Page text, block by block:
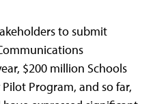
to submit
$200 million Schools
Program, and so far,